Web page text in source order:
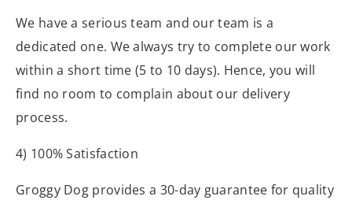
We have a serious team and our team is a
dedicated one. We always try to complete our work
within a short time (5 to 10 days). Hence, you will
find no room to complain about our delivery
process.
4) 100% Satisfaction
Groggy Dog provides a 30-day guarantee for quality